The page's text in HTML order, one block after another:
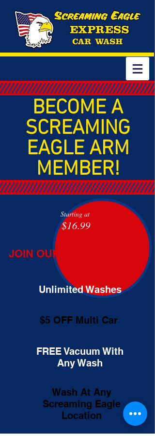
BECOME A
SCREAMING
EAGLE ARM
MEMBER!
Starting at
$16.99
JOIN OUR ARM PLAN AND
Unlimited Washes
$5 OFF Multi Car
FREE Vacuum With
Any Wash
Wash At Any
Screaming Eagle
Location